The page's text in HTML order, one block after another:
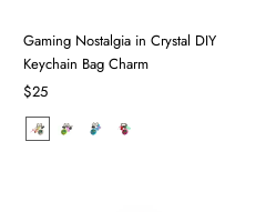
Gaming Nostalgia in Crystal DIY
Keychain Bag Charm
$25